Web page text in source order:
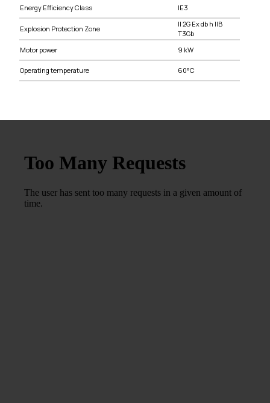
Energy Efficiency Class IE3
Explosion Protection Zone
II 2G Ex db h IIB
T3Gb
Motor power
9 kW
Operating temperature 60°C